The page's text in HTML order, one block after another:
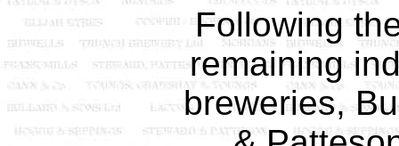
Following
remaining
breweries,